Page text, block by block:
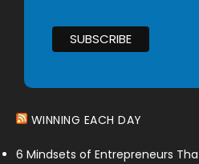
WINNING EACH DAY
6 Mindsets of Entrepreneurs